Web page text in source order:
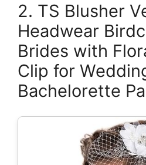
2. TS Blusher
Headwear
Brides with
Clip for
Bachelorette